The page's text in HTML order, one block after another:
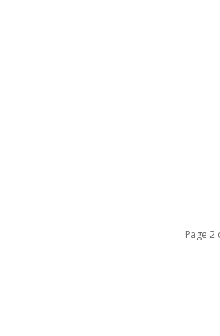
Page 2